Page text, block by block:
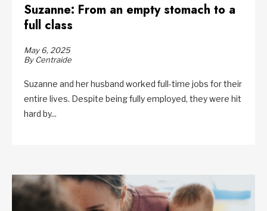
Suzanne: From an empty stomach to a
full class
May 6, 2025
By Centraide
Suzanne and her husband worked full-time jobs for their
entire lives. Despite being fully employed, they were hit
hard by...